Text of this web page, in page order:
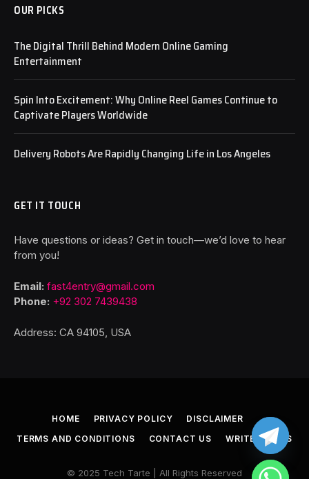
OUR PICKS
The Digital Thrill Behind Modern Online Gaming
Entertainment
Spin Into Excitement: Why Online Reel Games Continue to
Captivate Players Worldwide
Delivery Robots Are Rapidly Changing Life in Los Angeles
GET IT TOUCH
Have questions or ideas? Get in touch—we’d love to hear
from you!
Email: fast4entry@gmail.com
Phone: +92 302 7439438
Address: CA 94105, USA
HOME PRIVACY POLICY
DISCLAIMER
TERMS AND CONDITIONS
CONTACT US WRITE FOR US
© 2025 Tech Tarte | All Rights Reserved